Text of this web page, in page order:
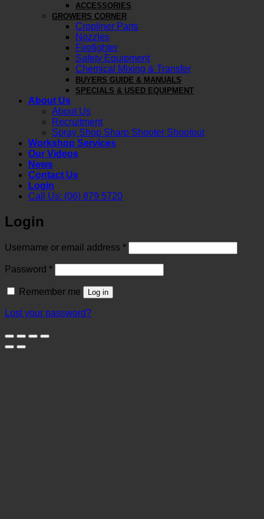
ACCESSORIES
GROWERS CORNER
Cropliner Parts
Nozzles
Firefighter
Safety Equipment
Chemical Mixing & Transfer
BUYERS GUIDE & MANUALS
SPECIALS & USED EQUIPMENT
About Us
About Us
Recruitment
Spray Shop Sharp Shooter Shootout
Workshop Services
Our Videos
News
Contact Us
Login
Call Us: (06) 879 5720
Login
Username or email address *Required
Password *Required
Remember me Log in
Lost your password?